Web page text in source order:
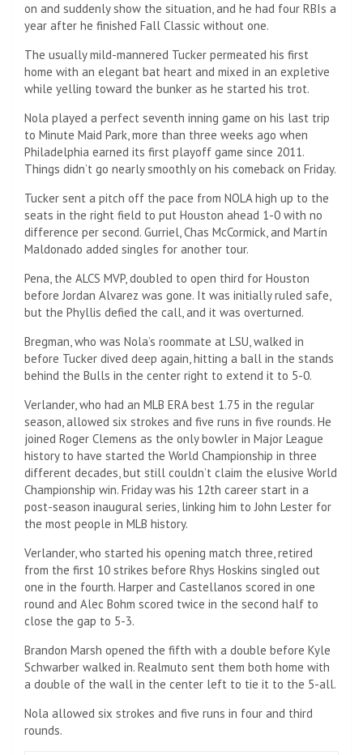
on and suddenly show the situation, and he had four RBIs a
year after he finished Fall Classic without one.
The usually mild-mannered Tucker permeated his first
home with an elegant bat heart and mixed in an expletive
while yelling toward the bunker as he started his trot.
Nola played a perfect seventh inning game on his last trip
to Minute Maid Park, more than three weeks ago when
Philadelphia earned its first playoff game since 2011.
Things didn’t go nearly smoothly on his comeback on Friday.
Tucker sent a pitch off the pace from NOLA high up to the
seats in the right field to put Houston ahead 1-0 with no
difference per second. Gurriel, Chas McCormick, and Martín
Maldonado added singles for another tour.
Pena, the ALCS MVP, doubled to open third for Houston
before Jordan Alvarez was gone. It was initially ruled safe,
but the Phyllis defied the call, and it was overturned.
Bregman, who was Nola’s roommate at LSU, walked in
before Tucker dived deep again, hitting a ball in the stands
behind the Bulls in the center right to extend it to 5-0.
Verlander, who had an MLB ERA best 1.75 in the regular
season, allowed six strokes and five runs in five rounds. He
joined Roger Clemens as the only bowler in Major League
history to have started the World Championship in three
different decades, but still couldn’t claim the elusive World
Championship win. Friday was his 12th career start in a
post-season inaugural series, linking him to John Lester for
the most people in MLB history.
Verlander, who started his opening match three, retired
from the first 10 strikes before Rhys Hoskins singled out
one in the fourth. Harper and Castellanos scored in one
round and Alec Bohm scored twice in the second half to
close the gap to 5-3.
Brandon Marsh opened the fifth with a double before Kyle
Schwarber walked in. Realmuto sent them both home with
a double of the wall in the center left to tie it to the 5-all.
Nola allowed six strokes and five runs in four and third
rounds.